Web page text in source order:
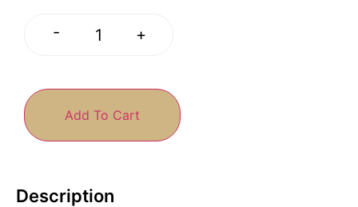
- +
Add To Cart
Description